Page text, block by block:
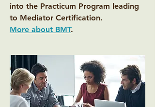
into the Practicum Program leading
to Mediator Certification.
More about BMT.